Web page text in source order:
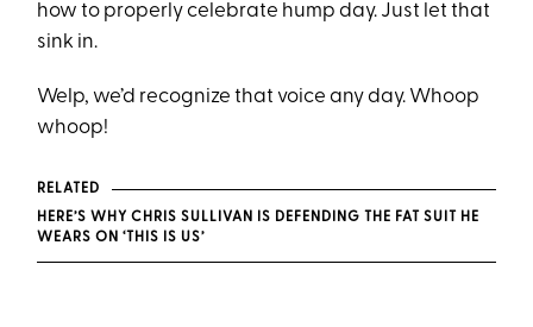
how to properly celebrate hump day. Just let that
sink in.
Welp, we’d recognize that voice any day. Whoop
whoop!
RELATED
HERE’S WHY CHRIS SULLIVAN IS DEFENDING THE FAT SUIT HE
WEARS ON ‘THIS IS US’